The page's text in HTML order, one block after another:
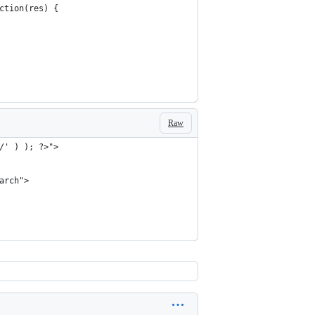
{
Raw
'/' ) ); ?>">